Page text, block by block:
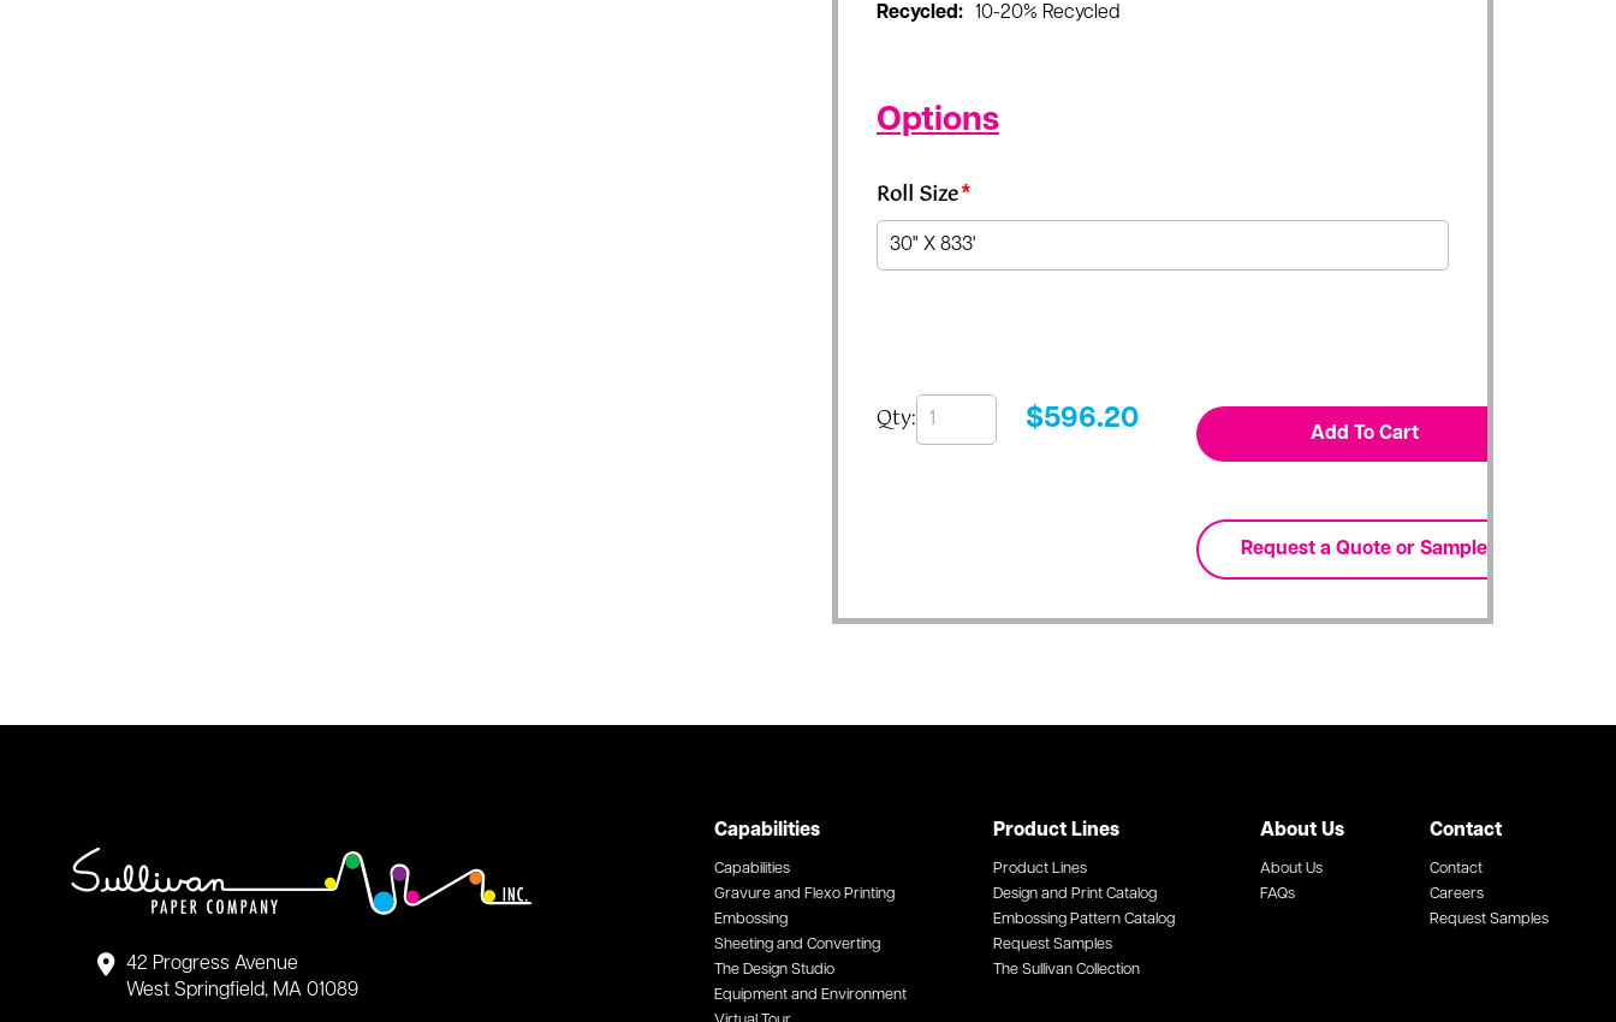
Recycled:
10-20% Recycled
Options
Roll Size*
Qty: $596.20
42 Progress Avenue
West Springfield, MA 01089
Capabilities
Capabilities
Gravure and Flexo Printing
Embossing
Sheeting and Converting
The Design Studio
Equipment and Environment
Product Lines
Product Lines
Design and Print Catalog
Embossing Pattern Catalog
Request Samples
The Sullivan Collection
About Us
About Us
FAQs
Contact
Contact
Careers
Request Samples